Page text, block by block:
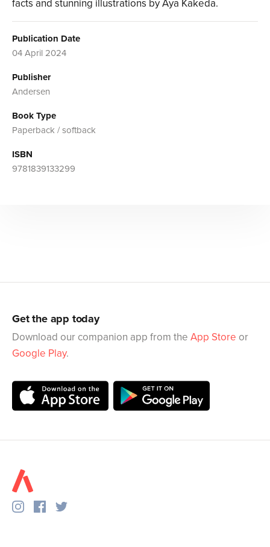
facts and stunning illustrations by Aya Kakeda.
Publication Date
04 April 2024
Publisher
Andersen
Book Type
Paperback / softback
ISBN
9781839133299
Get the app today
Download our companion app from the App Store or
Google Play.